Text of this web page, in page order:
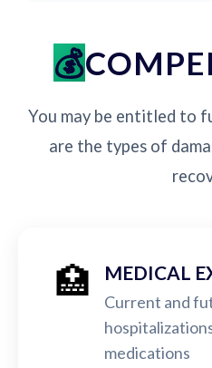
You may be entitled to
are the types of
🏥 MEDICAL
Current and
medications